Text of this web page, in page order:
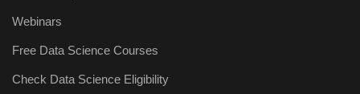
Webinars
Free Data Science Courses
Check Data Science Eligibility